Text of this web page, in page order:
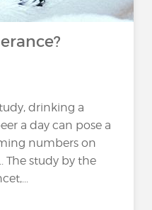
drinking a
a day can pose a
numbers on
The study by the